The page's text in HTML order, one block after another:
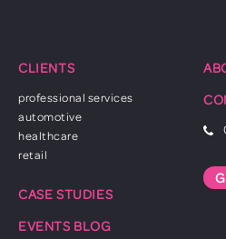
CLIENTS
professional services
automotive
healthcare
retail
CASE STUDIES
EVENTS BLOG